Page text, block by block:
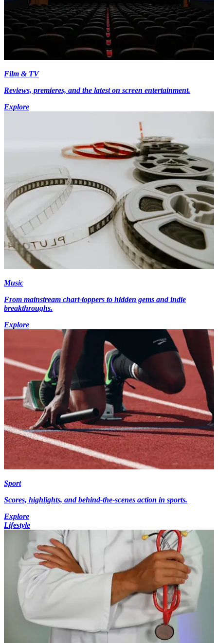
Film & TV
Reviews, premieres, and the latest on screen entertainment.
Explore
Music
From mainstream chart-toppers to hidden gems and indie
breakthroughs.
Explore
Sport
Scores, highlights, and behind-the-scenes action in sports.
Explore
Lifestyle